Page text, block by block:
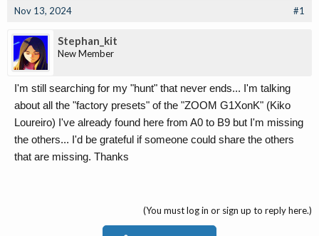
Nov 13, 2024 #1
Stephan_kit
New Member
I'm still searching for my "hunt" that never ends... I'm talking
about all the "factory presets" of the "ZOOM G1XonK" (Kiko
Loureiro) I've already found here from A0 to B9 but I'm missing
the others... I'd be grateful if someone could share the others
that are missing. Thanks
(You must log in or sign up to reply here.)